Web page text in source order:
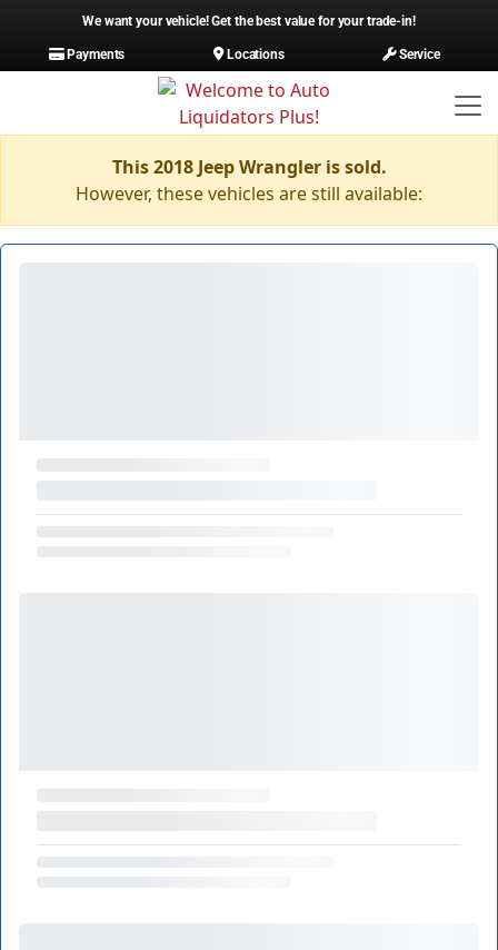
We want your vehicle! Get the best value for your trade-in!
Payments
Locations Service
This 2018 Jeep Wrangler is sold.
However, these vehicles are still available: